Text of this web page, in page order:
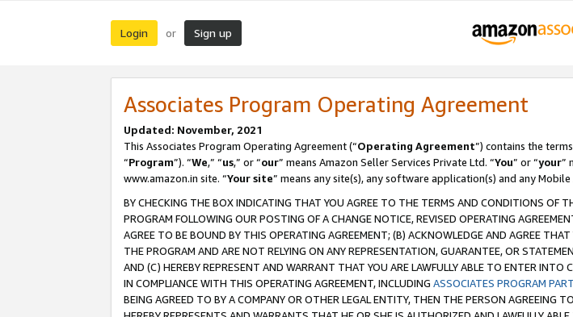
Login or Sign up
Associates Program Operating Agreement
Updated: November, 2021
This Associates Program Operating Agreement (“Operating Agreement”) contains the
“Program”). “We,” “us,” or “our” means Amazon Seller Services Private Ltd. “You” or “your”
www.amazon.in site. “Your site” means any site(s), any software application(s) and any
BY CHECKING THE BOX INDICATING THAT YOU AGREE TO THE TERMS AND CONDITIONS OF
PROGRAM FOLLOWING OUR POSTING OF A CHANGE NOTICE, REVISED OPERATING
AGREE TO BE BOUND BY THIS OPERATING AGREEMENT; (B) ACKNOWLEDGE AND AGREE
THE PROGRAM AND ARE NOT RELYING ON ANY REPRESENTATION, GUARANTEE, OR
AND (C) HEREBY REPRESENT AND WARRANT THAT YOU ARE LAWFULLY ABLE TO ENTER
IN COMPLIANCE WITH THIS OPERATING AGREEMENT, INCLUDING ASSOCIATES PROGRAM
BEING AGREED TO BY A COMPANY OR OTHER LEGAL ENTITY, THEN THE PERSON AGREEING